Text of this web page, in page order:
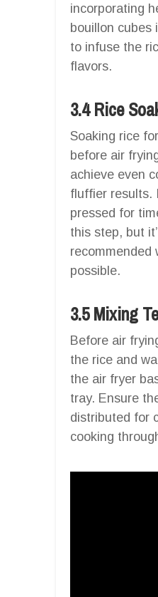
incorporating
bouillon cubes
to infuse the
flavors.
3.4 Rice
Soaking rice
before air
achieve even
fluffier results.
pressed for
this step, but
recommended
possible.
3.5 Mixing
Before air
the rice and
the air fryer
tray. Ensure
distributed for
cooking